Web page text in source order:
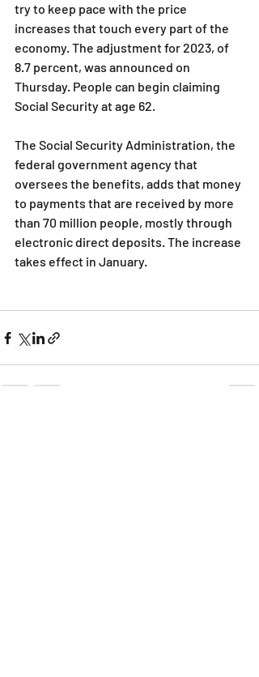
try to keep pace with the price
increases that touch every part of the
economy. The adjustment for 2023, of
8.7 percent, was announced on
Thursday. People can begin claiming
Social Security at age 62.
The Social Security Administration, the
federal government agency that
oversees the benefits, adds that money
to payments that are received by more
than 70 million people, mostly through
electronic direct deposits. The increase
takes effect in January.